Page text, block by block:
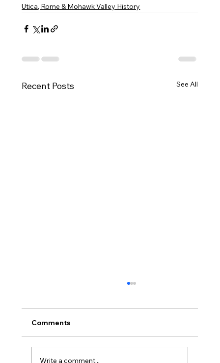
Utica, Rome & Mohawk Valley History
Recent Posts See All
Comments
Write a comment...